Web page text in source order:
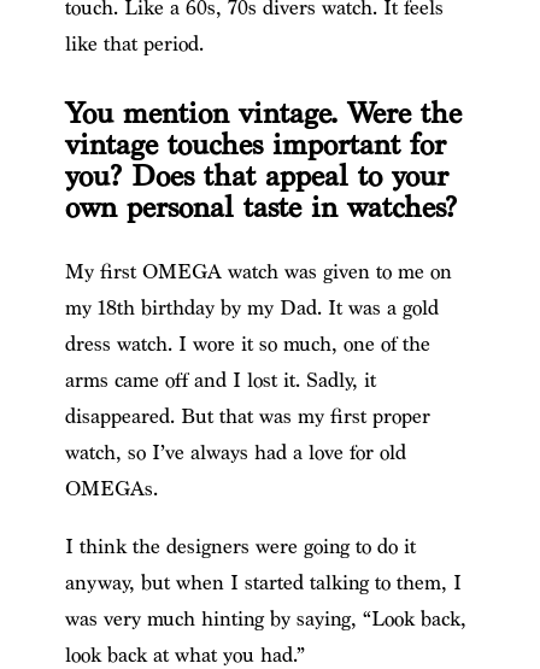
touch. Like a 60s, 70s divers watch. It feels
like that period.
You mention vintage. Were the
vintage touches important for
you? Does that appeal to your
own personal taste in watches?
My first OMEGA watch was given to me on
my 18th birthday by my Dad. It was a gold
dress watch. I wore it so much, one of the
arms came off and I lost it. Sadly, it
disappeared. But that was my first proper
watch, so I’ve always had a love for old
OMEGAs.
I think the designers were going to do it
anyway, but when I started talking to them, I
was very much hinting by saying, “Look back,
look back at what you had.”